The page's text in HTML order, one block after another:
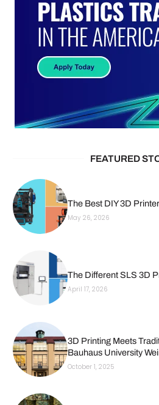
FEATURED
The Best DIY 3D
May 26, 2026
The Different SLS 3D
April 17, 2026
3D Printing Meets
Bauhaus University
October 1, 2025